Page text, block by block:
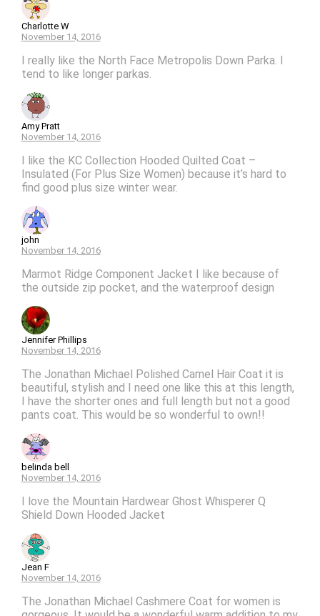
Charlotte W
November 14, 2016
I really like the North Face Metropolis Down Parka. I
tend to like longer parkas.
Amy Pratt
November 14, 2016
I like the KC Collection Hooded Quilted Coat –
Insulated (For Plus Size Women) because it’s hard to
find good plus size winter wear.
john
November 14, 2016
Marmot Ridge Component Jacket I like because of
the outside zip pocket, and the waterproof design
Jennifer Phillips
November 14, 2016
The Jonathan Michael Polished Camel Hair Coat it is
beautiful, stylish and I need one like this at this length,
I have the shorter ones and full length but not a good
pants coat. This would be so wonderful to own!!
belinda bell
November 14, 2016
I love the Mountain Hardwear Ghost Whisperer Q
Shield Down Hooded Jacket
Jean F
November 14, 2016
The Jonathan Michael Cashmere Coat for women is